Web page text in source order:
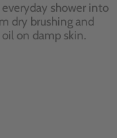
everyday shower into
dry brushing and
oil on damp skin.